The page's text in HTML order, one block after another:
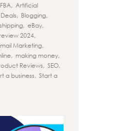
, Artificial
, Blogging,
, eBay,
2024,
Marketing,
, making money,
Reviews, SEO,
a business, Start a